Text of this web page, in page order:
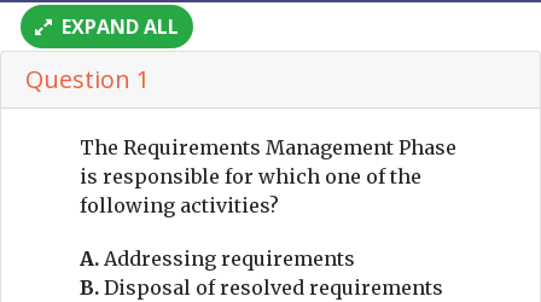
EXPAND ALL
Question 1
The Requirements Management Phase
is responsible for which one of the
following activities?
A. Addressing requirements
B. Disposal of resolved requirements